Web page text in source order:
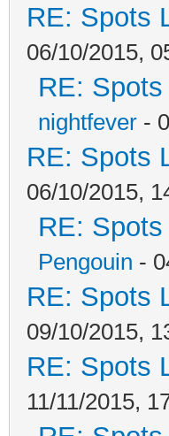
RE: Spots
06/10/2015,
RE:
nightfever -
RE: Spots
06/10/2015,
RE:
Pengouin -
RE: Spots
09/10/2015,
RE: Spots
11/11/2015,